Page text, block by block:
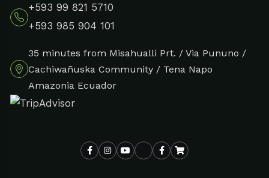
+593 99 821 5710
+593 985 904 101
35 minutes from Misahualli Prt. / Via Pununo /
Cachiwañuska Community / Tena Napo
Amazonia Ecuador